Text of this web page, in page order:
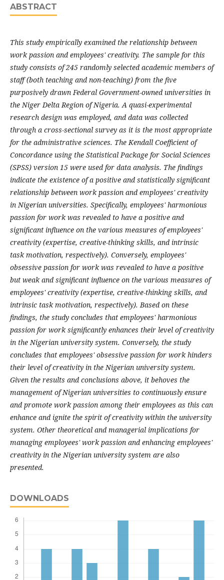
ABSTRACT
This study empirically examined the relationship between
work passion and employees' creativity. The sample for this
study consists of 245 randomly selected academic members of
staff (both teaching and non-teaching) from the five
purposively drawn Federal Government-owned universities in
the Niger Delta Region of Nigeria. A quasi-experimental
research design was employed, and data was collected
through a cross-sectional survey as it is the most appropriate
for the administrative sciences. The Kendall Coefficient of
Concordance using the Statistical Package for Social Sciences
(SPSS) version 15 were used for data analysis. The findings
indicate the existence of a positive and statistically significant
relationship between work passion and employees' creativity
in Nigerian universities. Specifically, employees' harmonious
passion for work was revealed to have a positive and
significant influence on the various measures of employees'
creativity (expertise, creative-thinking skills, and intrinsic
task motivation, respectively). Conversely, employees'
obsessive passion for work was revealed to have a positive
but weak and significant influence on the various measures of
employees' creativity (expertise, creative-thinking skills, and
intrinsic task motivation, respectively). Based on these
findings, the study concludes that employees' harmonious
passion for work significantly enhances their level of creativity
in the Nigerian university system. Conversely, the study
concludes that employees' obsessive passion for work hinders
their level of creativity in the Nigerian university system.
Given the results and conclusions above, it behoves the
management of Nigerian universities to continuously ensure
and promote work passion among their employees as this can
enhance and ignite the spirit of creativity within the university
system. Other theoretical and managerial implications for
managing employees' work passion and enhancing employees'
creativity in the Nigerian university system are also
presented.
DOWNLOADS